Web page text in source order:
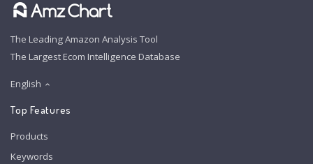
The Leading Amazon Analysis Tool
The Largest Ecom Intelligence Database
English
Top Features
Products
Keywords